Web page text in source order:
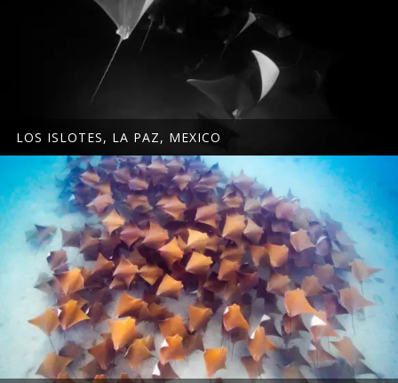
LOS ISLOTES, LA PAZ, MEXICO